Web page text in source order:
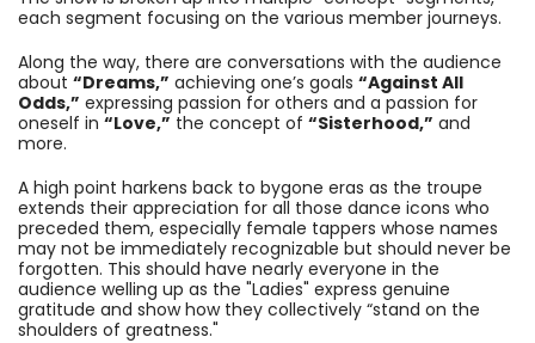
each segment focusing on the various member journeys.
Along the way, there are conversations with the audience
about “Dreams,” achieving one’s goals “Against All
Odds,” expressing passion for others and a passion for
oneself in “Love,” the concept of “Sisterhood,” and
more.
A high point harkens back to bygone eras as the troupe
extends their appreciation for all those dance icons who
preceded them, especially female tappers whose names
may not be immediately recognizable but should never be
forgotten. This should have nearly everyone in the
audience welling up as the "Ladies" express genuine
gratitude and show how they collectively “stand on the
shoulders of greatness."